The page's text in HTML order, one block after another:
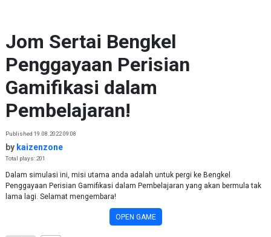
Jom Sertai Bengkel
Penggayaan Perisian
Gamifikasi dalam
Pembelajaran!
Published 19.08.2022 09:08
by kaizenzone
Total plays: 201
Dalam simulasi ini, misi utama anda adalah untuk pergi ke Bengkel
Penggayaan Perisian Gamifikasi dalam Pembelajaran yang akan bermula tak
lama lagi. Selamat mengembara!
OPEN GAME